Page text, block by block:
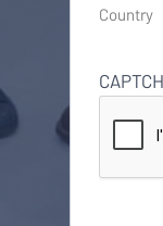
Country